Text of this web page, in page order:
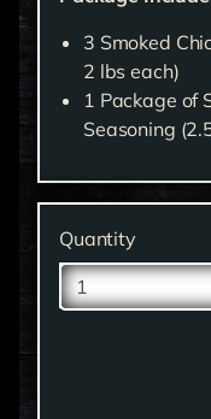
3 Smoked
2 lbs each)
1 Package of
Seasoning
Quantity